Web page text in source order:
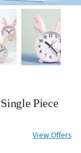
Piece
View Offers